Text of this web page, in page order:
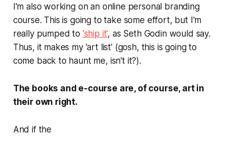
I'm also working on an online personal branding
course. This is going to take some effort, but I'm
really pumped to 'ship it', as Seth Godin would say.
Thus, it makes my 'art list' (gosh, this is going to
come back to haunt me, isn't it?).
The books and e-course are, of course, art in
their own right.
And if the